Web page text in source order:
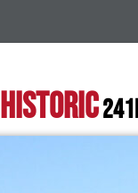
HISTORIC